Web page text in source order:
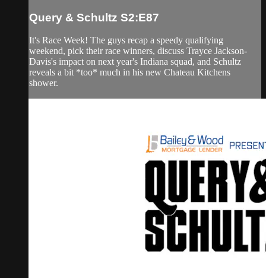
Query & Schultz S2:E87
It's Race Week! The guys recap a speedy qualifying
weekend, pick their race winners, discuss Trayce Jackson-
Davis's impact on next year's Indiana squad, and Schultz
reveals a bit *too* much in his new Chateau Kitchens
shower.